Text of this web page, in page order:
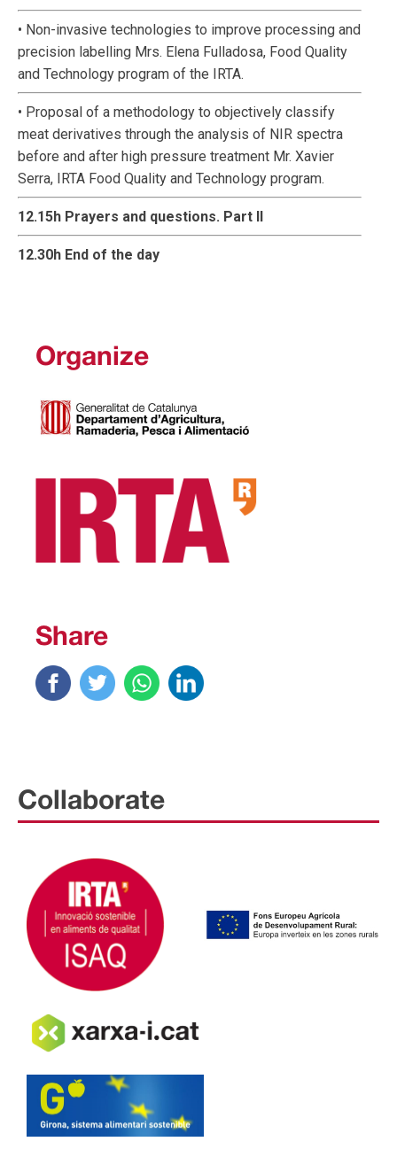
• Non-invasive technologies to improve processing and
precision labelling Mrs. Elena Fulladosa, Food Quality
and Technology program of the IRTA.
• Proposal of a methodology to objectively classify
meat derivatives through the analysis of NIR spectra
before and after high pressure treatment Mr. Xavier
Serra, IRTA Food Quality and Technology program.
12.15h Prayers and questions. Part II
12.30h End of the day
Organize
Share
Collaborate